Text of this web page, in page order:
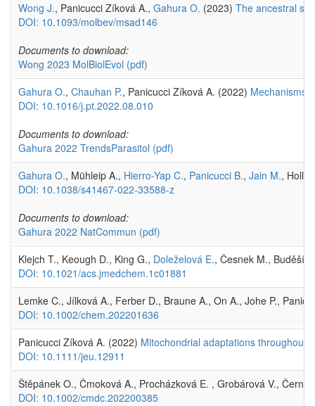
Wong J., Panicucci Zíková A., Gahura O. (2023) The ancestral
DOI: 10.1093/molbev/msad146
Documents to download:
Wong 2023 MolBiolEvol (pdf)
Gahura O., Chauhan P., Panicucci Zíková A. (2022) Mechanisms
DOI: 10.1016/j.pt.2022.08.010
Documents to download:
Gahura 2022 TrendsParasitol (pdf)
Gahura O., Mühleip A., Hierro-Yap C., Panicucci B., Jain M.,
DOI: 10.1038/s41467-022-33588-z
Documents to download:
Gahura 2022 NatCommun (pdf)
Klejch T., Keough D., King G., Doleželová E., Česnek M.,
DOI: 10.1021/acs.jmedchem.1c01881
Lemke C., Jílková A., Ferber D., Braune A., On A., Johe P.,
DOI: 10.1002/chem.202201636
Panicucci Zíková A. (2022) Mitochondrial adaptations throughout
DOI: 10.1111/jeu.12911
Štěpánek O., Čmoková A., Procházková E. , Grobárová V., Černý
DOI: 10.1002/cmdc.202200385